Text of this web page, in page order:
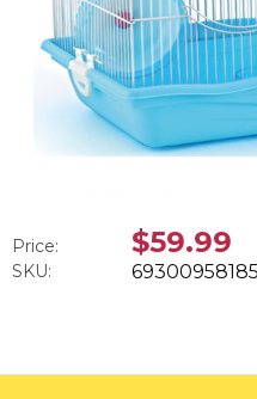
Price: $59.99
SKU: